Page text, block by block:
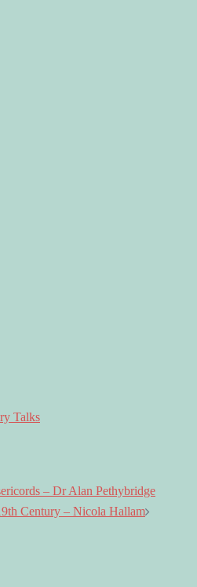
Talks
– Dr Alan Pethybridge
Century – Nicola Hallam